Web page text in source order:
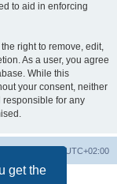
get the
to aid in enforcing
right to remove, edit,
As a user, you agree
While this
your consent, neither
responsible for any
UTC+02:00
Limited